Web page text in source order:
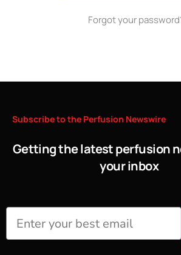
Forgot your
Subscribeto the Perfusion Newswire
Getting the latest perfusion
your inbox